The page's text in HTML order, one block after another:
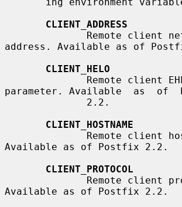
CLIENT_ADDRESS
address. Available as of
CLIENT_HELO
parameter. Available  as  of
CLIENT_HOSTNAME
Available as of Postfix 2.2.
CLIENT_PROTOCOL
Available as of Postfix 2.2.